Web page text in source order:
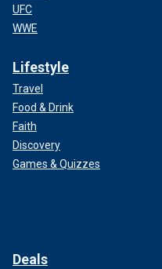
UFC
WWE
Lifestyle
Travel
Food & Drink
Faith
Discovery
Games & Quizzes
Deals